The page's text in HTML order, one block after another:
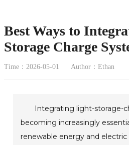
Best Ways to
Storage Charge
Time：2026-05-01 Author：Ethan
Integrating light-storage-
becoming increasingly
renewable energy and electric